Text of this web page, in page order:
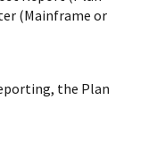
(Mainframe or
the Plan